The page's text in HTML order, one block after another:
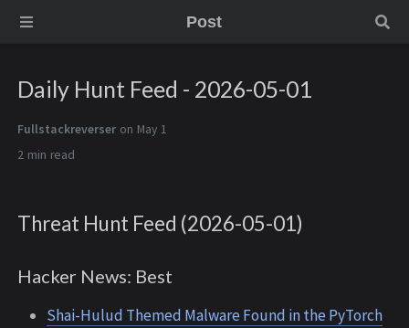
Post
Daily Hunt Feed - 2026-05-01
Fullstackreverser on May 1
2 min
Threat Hunt Feed (2026-05-01)
Hacker News: Best
Shai-Hulud Themed Malware Found in the PyTorch